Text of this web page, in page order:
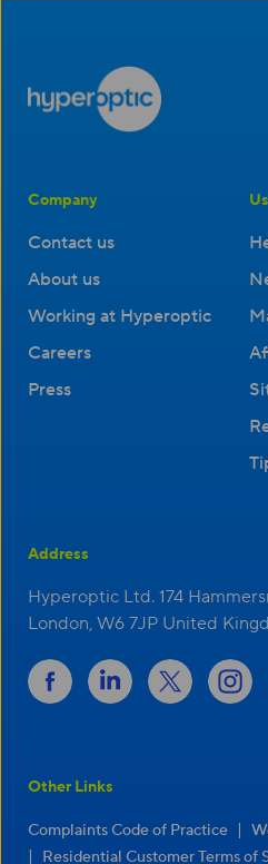
Company
Contact us
About us
Working at Hyperoptic
Careers
Press
Address
Hyperoptic Ltd. 174
London, W6 7JP United
Other Links
Complaints Code of Practice |
| Residential Customer Terms of